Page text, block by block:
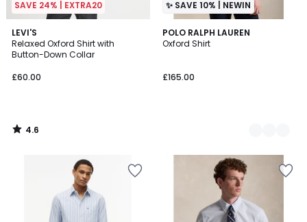
SAVE 24% | EXTRA20
LEVI'S
Relaxed Oxford Shirt with
Button-Down Collar
£60.00
4.6
/ 5
4.6
/
✨ SAVE 10% | NEWIN
POLO RALPH LAUREN
Oxford Shirt
£165.00
2
Colours